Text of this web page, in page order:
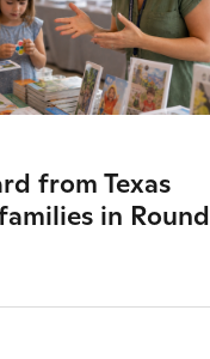
from Texas
in Round